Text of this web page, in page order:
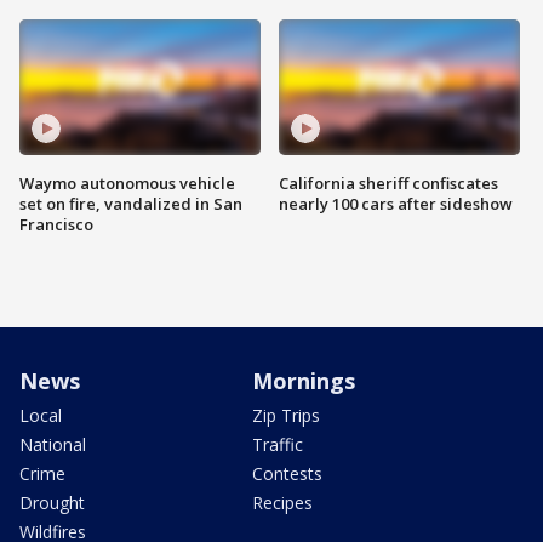
Waymo autonomous vehicle
set on fire, vandalized in San
Francisco
California sheriff confiscates
nearly 100 cars after sideshow
News
Local
National
Crime
Drought
Wildfires
Mornings
Zip Trips
Traffic
Contests
Recipes